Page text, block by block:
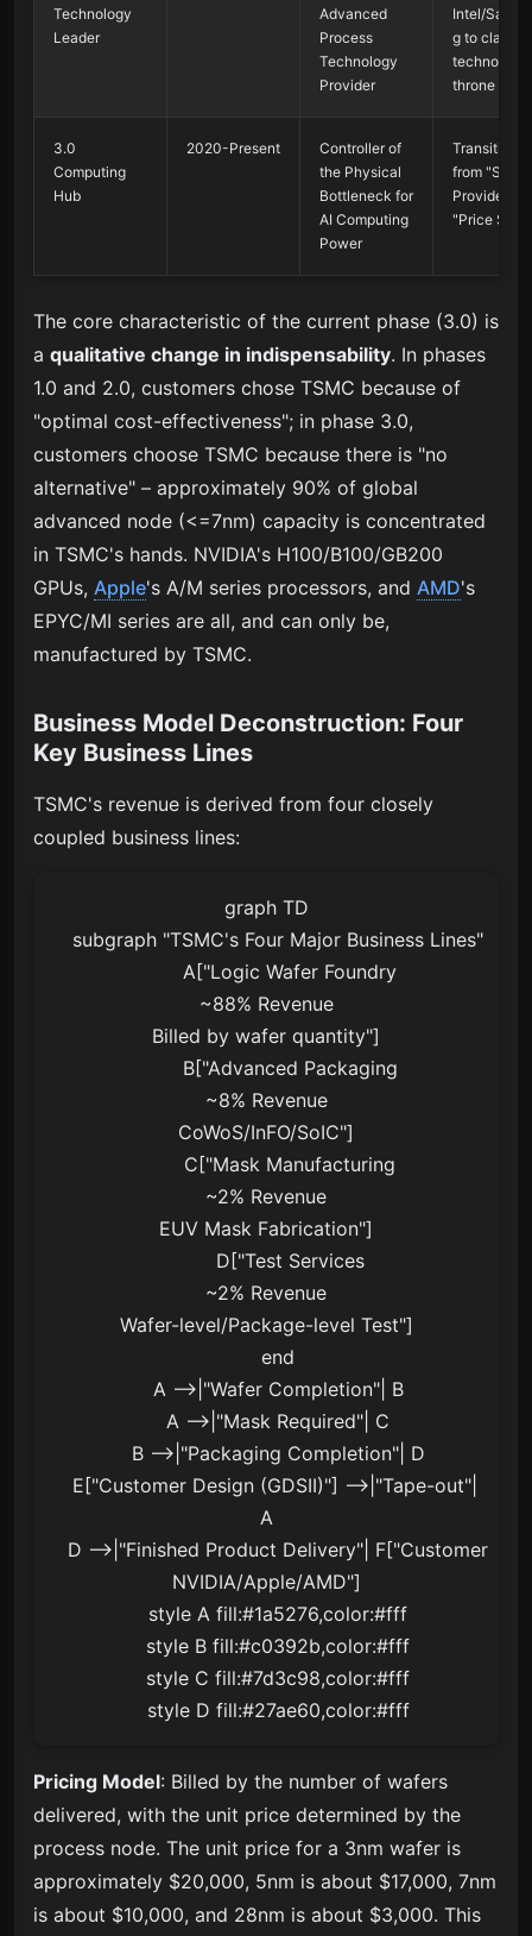
Technology
Leader
Advanced
Process
Technology
Provider
Intel/
g to claim
technology
throne
3.0
Computing
Hub
2020-Present
Controller of
the Physical
Bottleneck for
AI Computing
Power
from
Provider" to
"Price
The core characteristic of the current phase (3.0) is
a qualitative change in indispensability. In phases
1.0 and 2.0, customers chose TSMC because of
"optimal cost-effectiveness"; in phase 3.0,
customers choose TSMC because there is "no
alternative" – approximately 90% of global
advanced node (<=7nm) capacity is concentrated
in TSMC's hands. NVIDIA's H100/B100/GB200
GPUs, Apple's A/M series processors, and AMD's
EPYC/MI series are all, and can only be,
manufactured by TSMC.
Business Model Deconstruction: Four
Key Business Lines
TSMC's revenue is derived from four closely
coupled business lines:
graph TD
        A["Logic Wafer Foundry
~88% Revenue
Billed by wafer quantity"]
        B["Advanced Packaging
~8% Revenue
CoWoS/InFO/SoIC"]
        C["Mask Manufacturing
~2% Revenue
EUV Mask Fabrication"]
        D["Test Services
~2% Revenue
Wafer-level/Package-level Test"]
A
    D -->|"Finished Product Delivery"| F["Customer
NVIDIA/Apple/AMD"]
    style D fill:#27ae60,color:#fff
Pricing Model: Billed by the number of wafers
delivered, with the unit price determined by the
process node. The unit price for a 3nm wafer is
approximately $20,000, 5nm is about $17,000, 7nm
is about $10,000, and 28nm is about $3,000. This